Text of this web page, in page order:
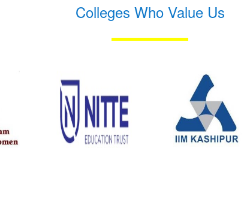
Colleges Who Value Us